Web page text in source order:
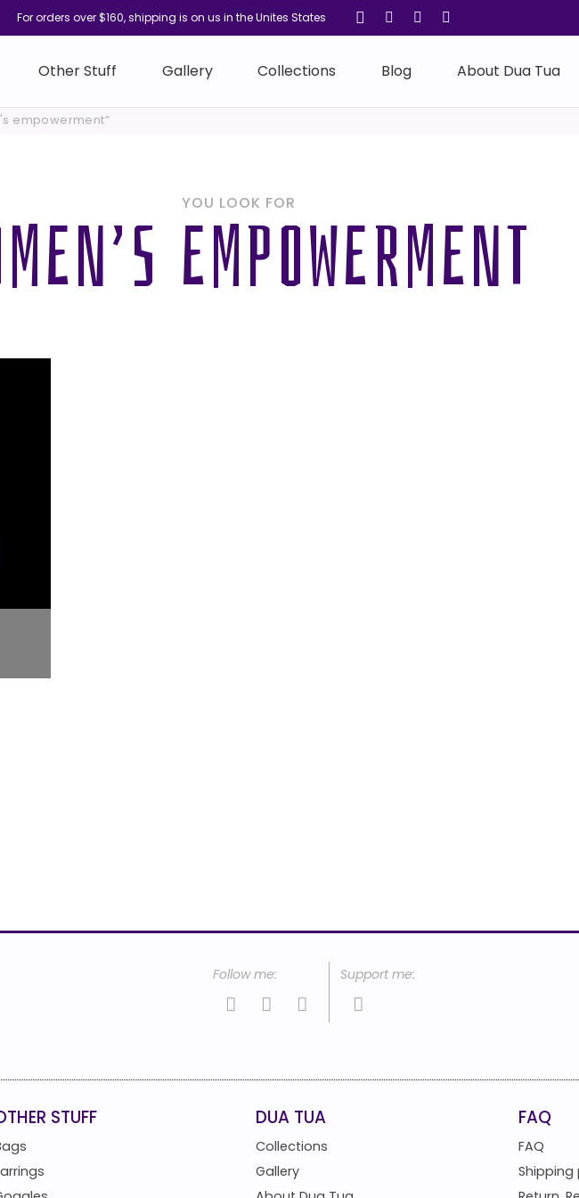
For orders over $160, shipping is on us in the Unites States
Other Stuff Gallery Collections Blog About Dua Tua
empowerment”
YOU LOOK FOR
EMPOWERMENT
STUFF DUA TUA
Collections
Gallery
FAQ
FAQ
Shipping